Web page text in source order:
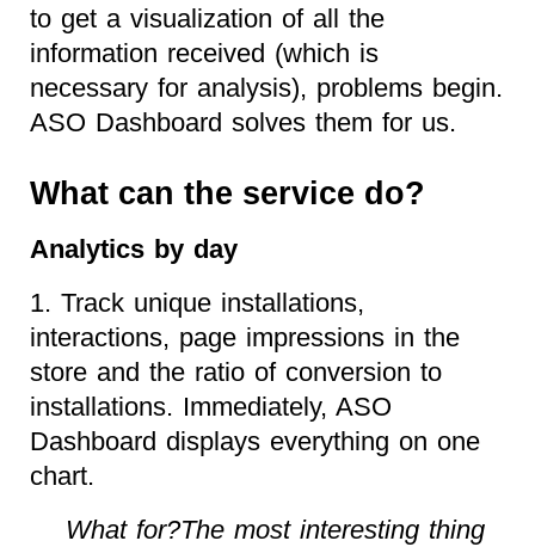
to get a visualization of all the
information received (which is
necessary for analysis), problems begin.
ASO Dashboard solves them for us.
What can the service do?
Analytics by day
1. Track unique installations,
interactions, page impressions in the
store and the ratio of conversion to
installations. Immediately, ASO
Dashboard displays everything on one
chart.
What for?The most interesting thing